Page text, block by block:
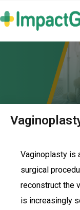
Vaginoplasty is
surgical
reconstruct the
is increasingly